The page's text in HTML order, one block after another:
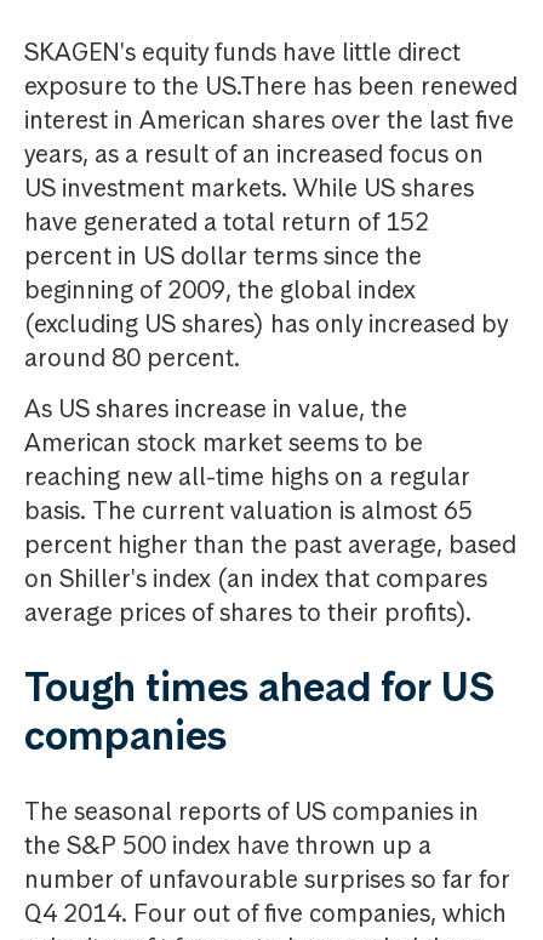
SKAGEN's equity funds have little direct
exposure to the US.There has been renewed
interest in American shares over the last five
years, as a result of an increased focus on
US investment markets. While US shares
have generated a total return of 152
percent in US dollar terms since the
beginning of 2009, the global index
(excluding US shares) has only increased by
around 80 percent.
As US shares increase in value, the
American stock market seems to be
reaching new all-time highs on a regular
basis. The current valuation is almost 65
percent higher than the past average, based
on Shiller's index (an index that compares
average prices of shares to their profits).
Tough times ahead for US
companies
The seasonal reports of US companies in
the S&P 500 index have thrown up a
number of unfavourable surprises so far for
Q4 2014. Four out of five companies, which